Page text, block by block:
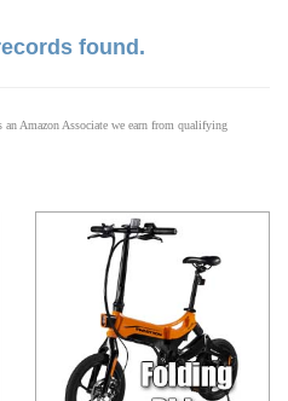
found.
Amazon Associate we earn from qualifying